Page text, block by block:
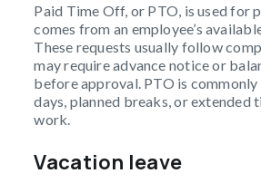
Paid Time Off, or PTO, is used for
comes from an employee’s
These requests usually follow
may require advance notice or
before approval. PTO is commonly
days, planned breaks, or extended
work.
Vacation leave